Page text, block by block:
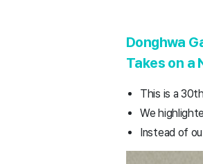
Donghwa
Takes on a
This is a
We
Instead of